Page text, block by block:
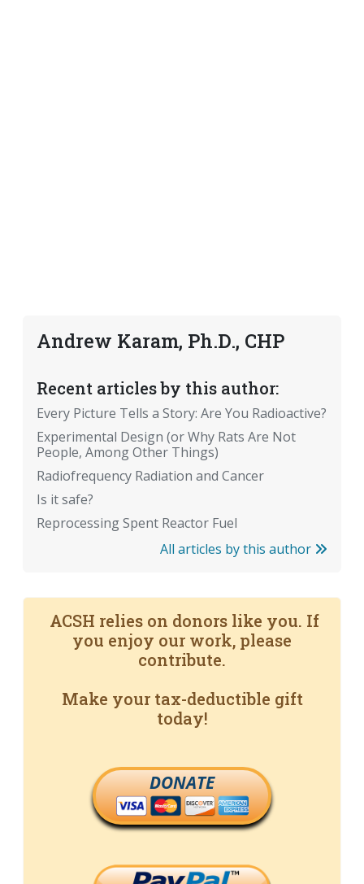
Andrew Karam, Ph.D., CHP
Recent articles by this author:
Every Picture Tells a Story: Are You Radioactive?
Experimental Design (or Why Rats Are Not
People, Among Other Things)
Radiofrequency Radiation and Cancer
Is it safe?
Reprocessing Spent Reactor Fuel
All articles by this author
ACSH relies on donors like you. If
you enjoy our work, please
contribute.
Make your tax-deductible gift
today!
DONATE